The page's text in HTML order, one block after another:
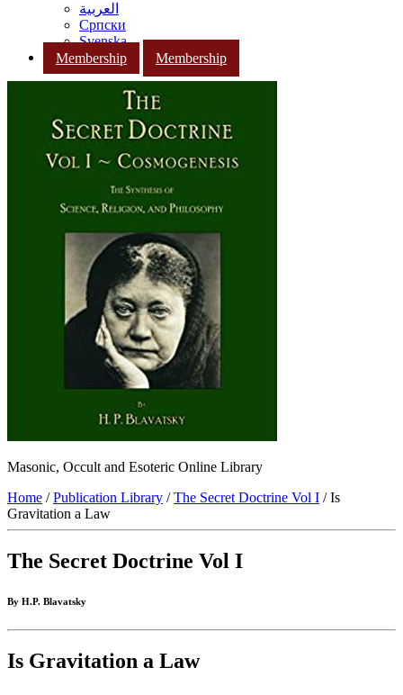
العربية
Српски
Svenska
Membership
Membership
Masonic, Occult and Esoteric Online Library
Home /Publication Library /The Secret Doctrine Vol I / Is
Gravitation a Law
The Secret Doctrine Vol I
By H.P. Blavatsky
Is Gravitation a Law